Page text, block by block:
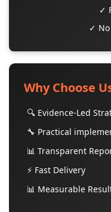
✓
✓ No
Why Choose
🔍 Evidence-Led
🔧 Practical
📊 Transparent
⚡ Fast Delivery
📊 Measurable